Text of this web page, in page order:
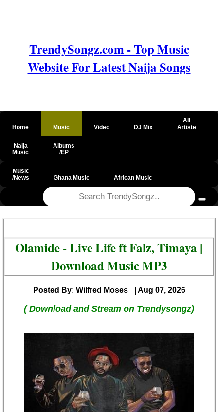
TrendySongz.com - Top Music
Website For Latest Naija Songs
Home Music Video DJ Mix
All
Artiste
Naija
Music
Albums
/EP
Music
/News
Ghana Music African Music
Olamide - Live Life ft Falz, Timaya |
Download Music MP3
Posted By: Wilfred Moses | Aug 07, 2026
( Download and Stream on Trendysongz)